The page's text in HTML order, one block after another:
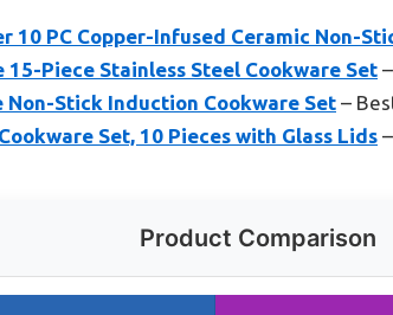
10 PC Copper-Infused Ceramic Non-
15-Piece Stainless Steel Cookware Set
Non-Stick Induction Cookware Set –
Set, 10 Pieces with Glass Lids
Product Comparison